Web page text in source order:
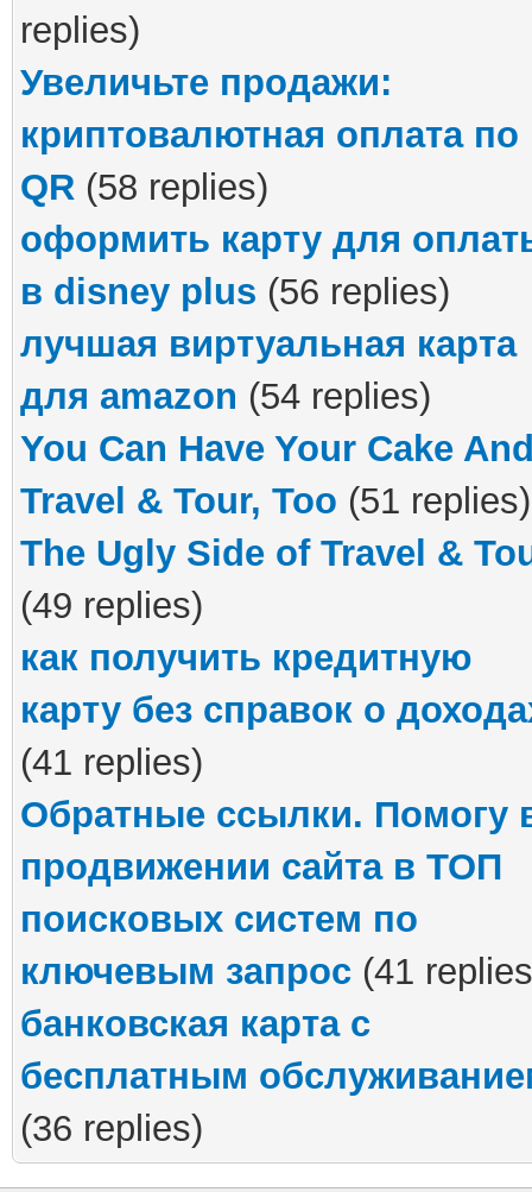
replies)
Увеличьте продажи:
криптовалютная оплата по
QR (58 replies)
оформить карту для
в disney plus (56 replies)
лучшая виртуальная карта
для amazon (54 replies)
You Can Have Your Cake
Travel & Tour, Too (51 replies)
The Ugly Side of Travel &
(49 replies)
как получить кредитную
карту без справок о
(41 replies)
Обратные ссылки. Помогу
продвижении сайта в ТОП
поисковых систем по
ключевым запрос (41
банковская карта с
бесплатным
(36 replies)